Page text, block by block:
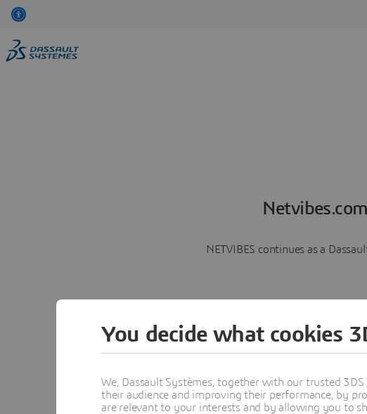
NETVIBES continues as a
You decide what cookies
We, Dassault Systèmes, together with our trusted
their audience and improving their performance, by
are relevant to your interests and by allowing you to